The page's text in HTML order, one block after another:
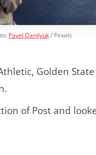
Pavel Danilyuk/ Pexels
Golden
of Post and